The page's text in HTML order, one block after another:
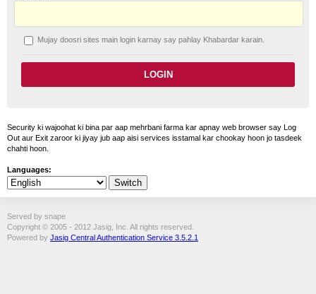
Mujay doosri sites main login karnay say pahlay Khabardar karain.
Security ki wajoohat ki bina par aap mehrbani farma kar apnay web browser say Log
Out aur Exit zaroor ki jiyay jub aap aisi services isstamal kar chookay hoon jo tasdeek
chahti hoon.
Languages:
Served by snape
Copyright © 2005 - 2012 Jasig, Inc. All rights reserved.
Powered by Jasig Central Authentication Service 3.5.2.1